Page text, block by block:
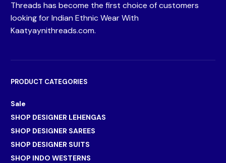
Threads has become the first choice of customers
looking for Indian Ethnic Wear With
Kaatyaynithreads.com.
PRODUCT CATEGORIES
Sale
SHOP DESIGNER LEHENGAS
SHOP DESIGNER SAREES
SHOP DESIGNER SUITS
SHOP INDO WESTERNS